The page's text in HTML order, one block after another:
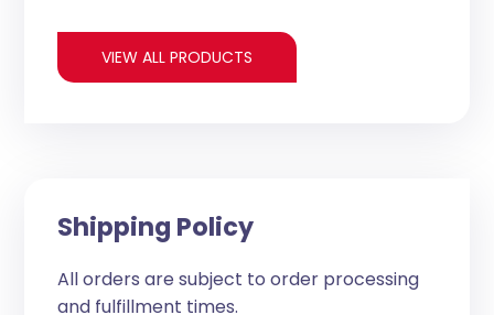
VIEW ALL PRODUCTS
Shipping Policy
All orders are subject to order processing
and fulfillment times.